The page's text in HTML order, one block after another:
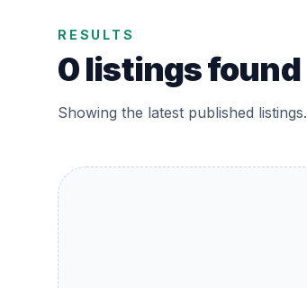
RESULTS
0 listings found
Showing the latest published listings.